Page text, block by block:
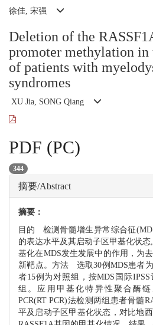
徐佳, 宋强
Deletion of the
promoter methylation in
of patients with
syndromes
XU Jia, SONG Qiang
PDF (PC)
344
摘要/Abstract
摘要：
目的 检测骨髓增生异常综合征
的表达水平及其启动子区甲基化状态
基化在MDS发生发展中的作用，为
新靶点。方法 选取30例MDS患者
者15例为对照组，按MDS国际
组。应用甲基化特异性聚合酶链
PCR(RT PCR)法检测两组患者骨髓
平及启动子区甲基化状态，对比地